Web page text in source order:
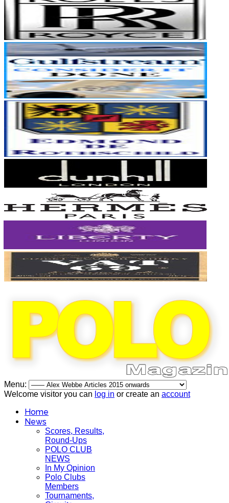
Menu:
Welcome visitor you can log in or create an account
Home
News
Scores, Results,
Round-Ups
POLO CLUB
NEWS
In My Opinion
Polo Clubs
Members
Tournaments,